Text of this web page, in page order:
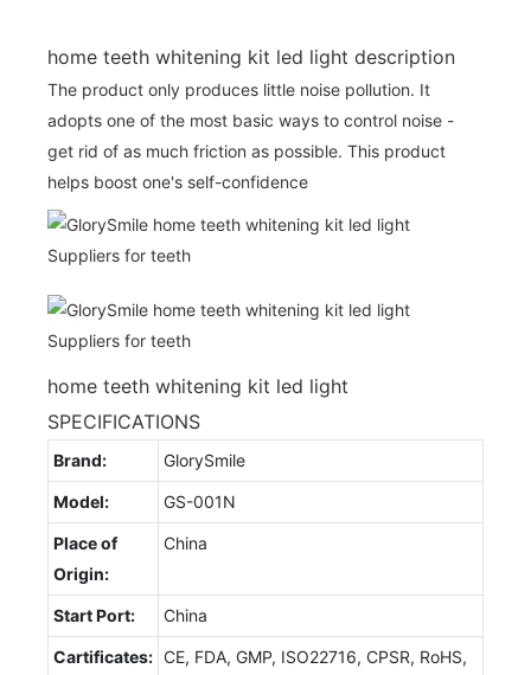
home teeth whitening kit led light description
The product only produces little noise pollution. It
adopts one of the most basic ways to control noise -
get rid of as much friction as possible. This product
helps boost one's self-confidence
home teeth whitening kit led light
SPECIFICATIONS
Brand: GlorySmile
Model: GS-001N
Place of
Origin:
China
Start Port: China
Cartificates: CE, FDA, GMP, ISO22716, CPSR, RoHS,